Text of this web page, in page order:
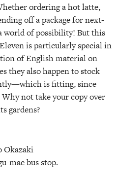
ordering a hot latte,
off a package for next-
world of possibility! But this
is particularly special in
of English material on
they also happen to stock
is fitting, since
not take your copy over
gardens?
Okazaki
mae bus stop.